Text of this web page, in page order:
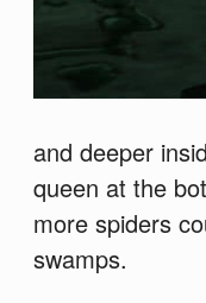
and deeper
queen at the
more spiders
swamps.